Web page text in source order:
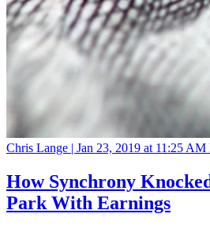
Chris Lange | Jan 23, 2019 at 11:25 AM
How Synchrony
Park With Earnings